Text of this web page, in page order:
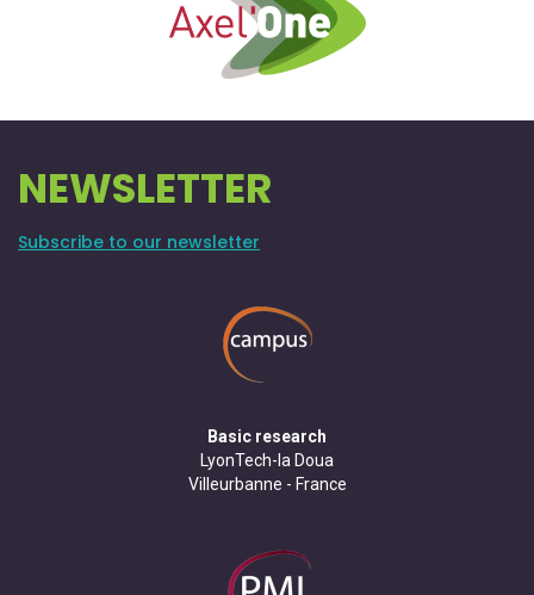
NEWSLETTER
Subscribe to our newsletter
Basic research
LyonTech-la Doua
Villeurbanne - France